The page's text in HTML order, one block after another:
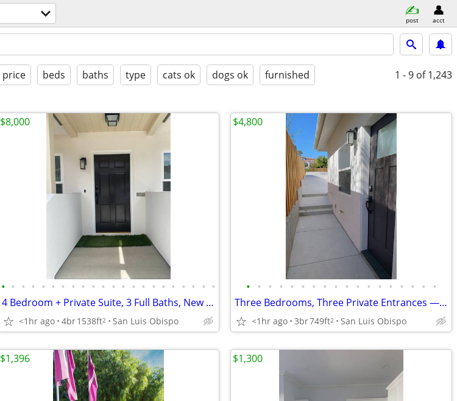
post acct
price beds baths type cats ok dogs ok furnished 1 - 9 of 1,243
• • • • • • • • • • • • • • • • • • • • • •
4 Bedroom + Private Suite, 3 Full Baths, New Construction Near Cal Pol
<1hr ago 4br1538ft2 San Luis Obispo
$8,000
• • • • • • • • • • • • • • • • • •
Three Bedrooms, Three Private Entrances — New Construction ADU Near Ca
<1hr ago 3br749ft2 San Luis Obispo
$4,800
$1,396 $1,300